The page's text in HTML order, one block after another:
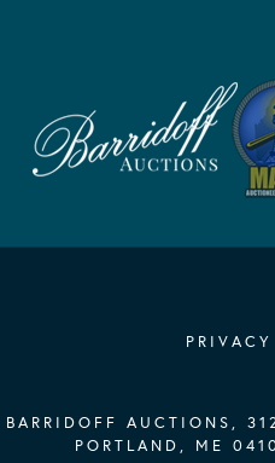
BARRIDOFF AUCTIONS,
PORTLAND, ME